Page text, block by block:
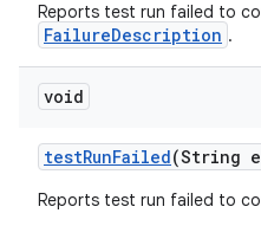
Reports test run failed to
FailureDescription .
void
testRunFailed(String
Reports test run failed to